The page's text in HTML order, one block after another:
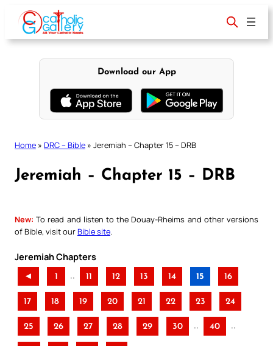
content
Download our App
Home » DRC – Bible » Jeremiah – Chapter 15 – DRB
Jeremiah – Chapter 15 – DRB
New: To read and listen to the Douay-Rheims and other versions
of Bible, visit ourBible site
Jeremiah Chapters
◄ 1 .. 11 12 13 14 15 16
17 18 19 20 21 22 23 24
25 26 27 28 29 30 .. 40 ..